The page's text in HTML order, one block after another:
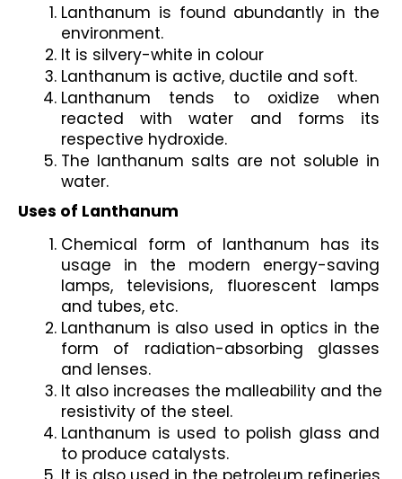
Lanthanum is found abundantly in the
environment.
It is silvery-white in colour
Lanthanum is active, ductile and soft.
Lanthanum tends to oxidize when
reacted with water and forms its
respective hydroxide.
The lanthanum salts are not soluble in
water.
Uses of Lanthanum
Chemical form of lanthanum has its
usage in the modern energy-saving
lamps, televisions, fluorescent lamps
and tubes, etc.
Lanthanum is also used in optics in the
form of radiation-absorbing glasses
and lenses.
It also increases the malleability and the
resistivity of the steel.
Lanthanum is used to polish glass and
to produce catalysts.